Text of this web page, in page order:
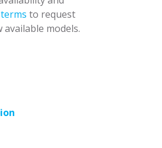
to request
available models.